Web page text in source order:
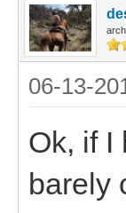
06-13-
Ok, if I
barely